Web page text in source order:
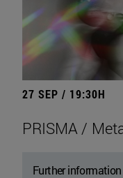
27 SEP / 19:30H
PRISMA /
Further information